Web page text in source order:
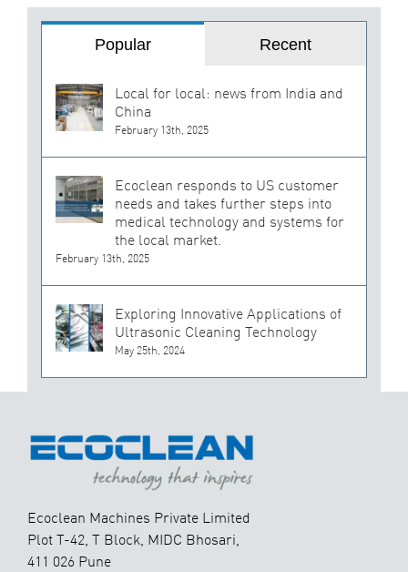
Popular Recent
Local for local: news from India and
China
February 13th, 2025
Ecoclean responds to US customer
needs and takes further steps into
medical technology and systems for
the local market.
February 13th, 2025
Exploring Innovative Applications of
Ultrasonic Cleaning Technology
May 25th, 2024
Ecoclean Machines Private Limited
Plot T-42, T Block, MIDC Bhosari,
411 026 Pune